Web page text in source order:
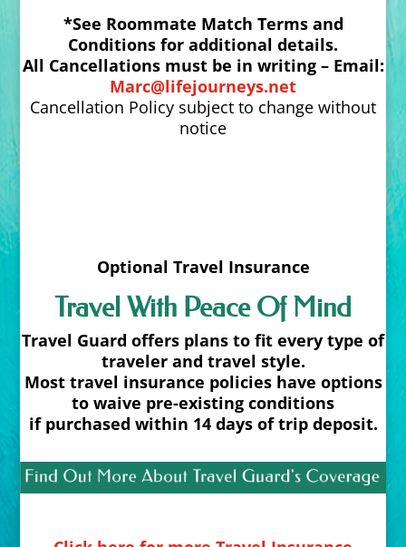
*See Roommate Match Terms and
Conditions for additional details.
All Cancellations must be in writing – Email:
Marc@lifejourneys.net
Cancellation Policy subject to change without
notice
Optional Travel Insurance
Travel With Peace Of Mind
Travel Guard offers plans to fit every type of
traveler and travel style.
Most travel insurance policies have options
to waive pre-existing conditions
if purchased within 14 days of trip deposit.